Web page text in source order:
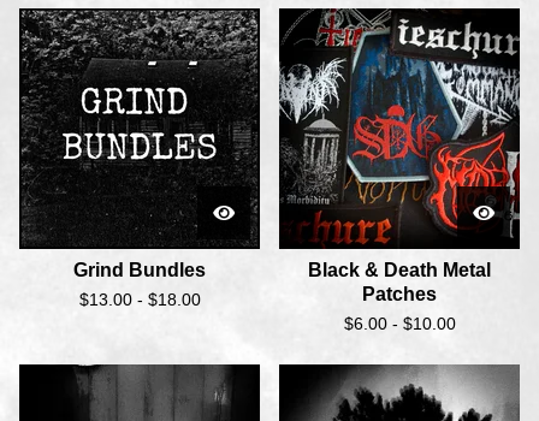
Grind Bundles
$13.00 - $18.00
Black & Death Metal
Patches
$6.00 - $10.00